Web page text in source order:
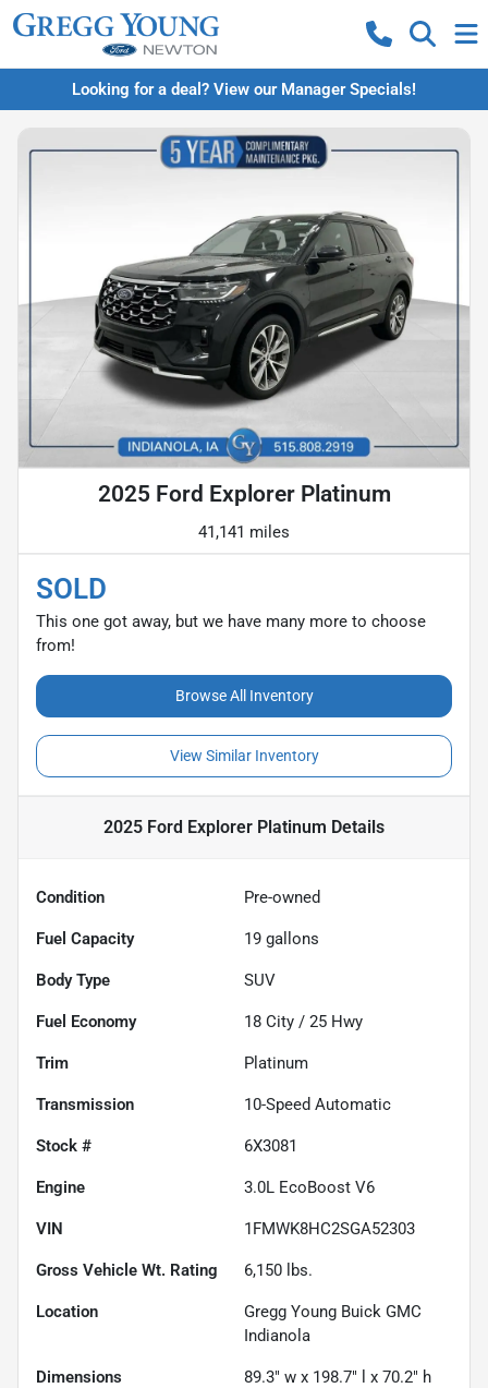
Looking for a deal? View our Manager Specials!
2025 Ford Explorer Platinum
41,141 miles
SOLD
This one got away, but we have many more to choose
from!
Browse All Inventory
View Similar Inventory
2025 Ford Explorer Platinum Details
Condition Pre-owned
Fuel Capacity 19 gallons
Body Type SUV
Fuel Economy 18 City / 25 Hwy
Trim Platinum
Transmission 10-Speed Automatic
Stock # 6X3081
Engine 3.0L EcoBoost V6
VIN 1FMWK8HC2SGA52303
Gross Vehicle Wt. Rating 6,150 lbs.
Location
Gregg Young Buick GMC
Indianola
Dimensions 89.3" w x 198.7" l x 70.2" h